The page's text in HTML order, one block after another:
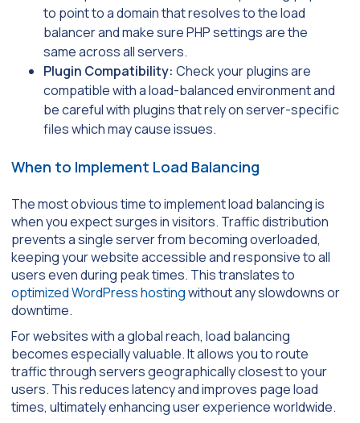
to point to a domain that resolves to the load
balancer and make sure PHP settings are the
same across all servers.
Plugin Compatibility: Check your plugins are
compatible with a load-balanced environment and
be careful with plugins that rely on server-specific
files which may cause issues.
When to Implement Load Balancing
The most obvious time to implement load balancing is
when you expect surges in visitors. Traffic distribution
prevents a single server from becoming overloaded,
keeping your website accessible and responsive to all
users even during peak times. This translates to
optimized WordPress hostingwithout any slowdowns or
downtime.
For websites with a global reach, load balancing
becomes especially valuable. It allows you to route
traffic through servers geographically closest to your
users. This reduces latency and improves page load
times, ultimately enhancing user experience worldwide.